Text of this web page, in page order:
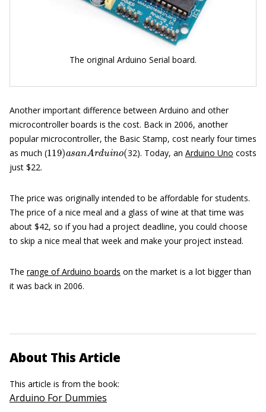
The original Arduino Serial board.
Another important difference between Arduino and other
microcontroller boards is the cost. Back in 2006, another
popular microcontroller, the Basic Stamp, cost nearly four times
as much (
119)asanArduino(
32). Today, an Arduino Uno costs
just $22.
The price was originally intended to be affordable for students.
The price of a nice meal and a glass of wine at that time was
about $42, so if you had a project deadline, you could choose
to skip a nice meal that week and make your project instead.
The range of Arduino boards on the market is a lot bigger than
it was back in 2006.
About This Article
This article is from the book:
Arduino For Dummies